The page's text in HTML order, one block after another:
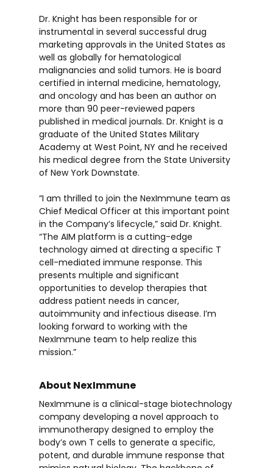
Dr. Knight has been responsible for or
instrumental in several successful drug
marketing approvals in the United States as
well as globally for hematological
malignancies and solid tumors. He is board
certified in internal medicine, hematology,
and oncology and has been an author on
more than 90 peer-reviewed papers
published in medical journals. Dr. Knight is a
graduate of the United States Military
Academy at West Point, NY and he received
his medical degree from the State University
of New York Downstate.
“I am thrilled to join the NexImmune team as
Chief Medical Officer at this important point
in the Company’s lifecycle,” said Dr. Knight.
“The AIM platform is a cutting-edge
technology aimed at directing a specific T
cell-mediated immune response. This
presents multiple and significant
opportunities to develop therapies that
address patient needs in cancer,
autoimmunity and infectious disease. I’m
looking forward to working with the
NexImmune team to help realize this
mission.”
About NexImmune
NexImmune is a clinical-stage biotechnology
company developing a novel approach to
immunotherapy designed to employ the
body’s own T cells to generate a specific,
potent, and durable immune response that